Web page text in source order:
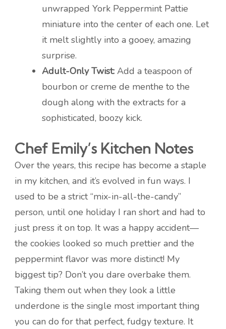
unwrapped York Peppermint Pattie
miniature into the center of each one. Let
it melt slightly into a gooey, amazing
surprise.
Adult-Only Twist: Add a teaspoon of
bourbon or creme de menthe to the
dough along with the extracts for a
sophisticated, boozy kick.
Chef Emily’s Kitchen Notes
Over the years, this recipe has become a staple
in my kitchen, and it’s evolved in fun ways. I
used to be a strict “mix-in-all-the-candy”
person, until one holiday I ran short and had to
just press it on top. It was a happy accident—
the cookies looked so much prettier and the
peppermint flavor was more distinct! My
biggest tip? Don’t you dare overbake them.
Taking them out when they look a little
underdone is the single most important thing
you can do for that perfect, fudgy texture. It